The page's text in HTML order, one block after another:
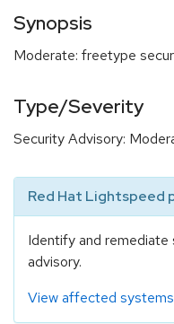
Synopsis
Moderate: freetype
Type/Severity
Security Advisory:
Red Hat Lightspeed
Identify and
advisory.
View affected systems